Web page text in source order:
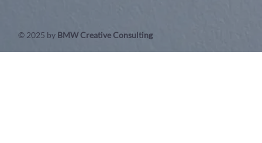
© 2025 by BMW Creative Consulting